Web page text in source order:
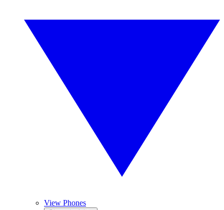
View Phones